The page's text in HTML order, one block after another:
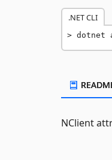
.NET CLI
dotnet
NClient